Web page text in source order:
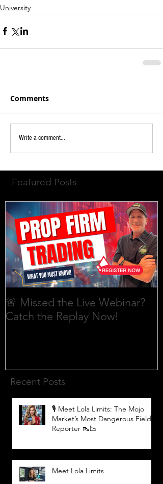
University
Comments
Write a comment...
Featured Posts
🚨 Missed the Live Webinar?
Catch the Replay Now!
Recent Posts
🎙️ Meet Lola Limits: The Mojo
Market’s Most Dangerous Field
Reporter 👠📉
Meet Lola Limits